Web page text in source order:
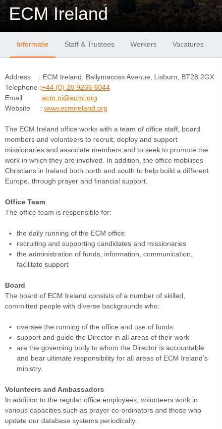
ECM Ireland
Informatie Staff & Trustees Werkers Vacatures
Address : ECM Ireland, Ballymacoss Avenue, Lisburn, BT28 2GX
Telephone :+44 (0) 28 9266 6044
Email :ecm.ni@ecmi.org
Website : www.ecmireland.org
The ECM Ireland office works with a team of office staff, board
members and volunteers to recruit, deploy and support
missionaries and associate members and to seek to promote the
work in which they are involved. In addition, the office mobilises
Christians in Ireland both north and south to help build a different
Europe, through prayer and financial support.
Office Team
The office team is responsible for:
the daily running of the ECM office
recruiting and supporting candidates and missionaries
the administration of funds, information, communication,
facilitate support
Board
The board of ECM Ireland consists of a number of skilled,
committed people with diverse backgrounds who:
oversee the running of the office and use of funds
support and guide the Director in all areas of their work
are the governing body to whom the Director is accountable
and bear ultimate responsibility for all areas of ECM Ireland’s
ministry.
Volunteers and Ambassadors
In addition to the regular office employees, volunteers work in
various capacities such as prayer co-ordinators and those who
update our database systems periodically.